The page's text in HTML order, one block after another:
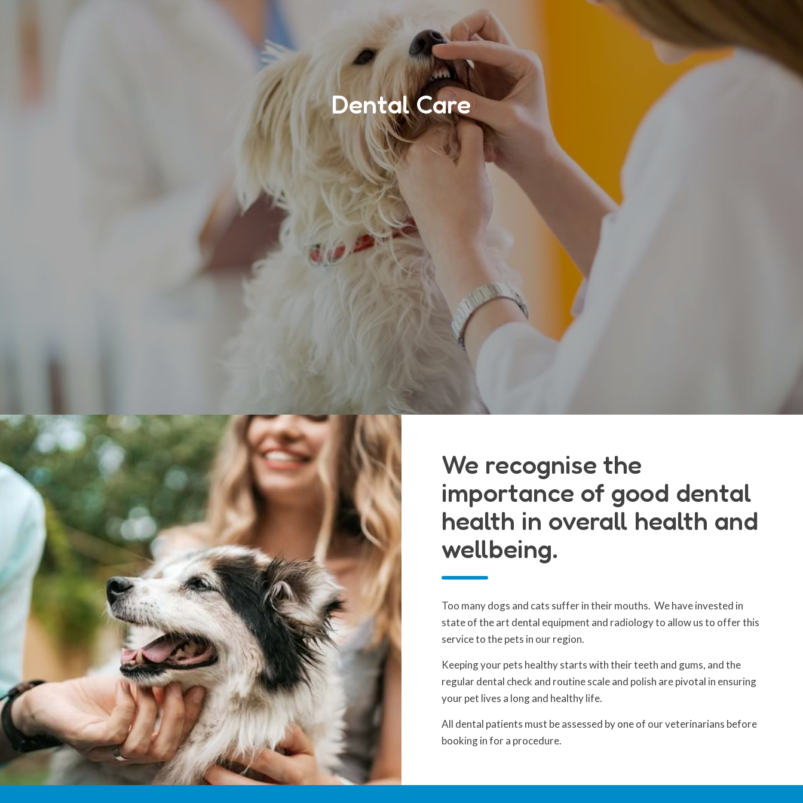
Dental Care
We recognise the
importance of good dental
health in overall health and
wellbeing.
Too many dogs and cats suffer in their mouths. We have invested in
state of the art dental equipment and radiology to allow us to offer this
service to the pets in our region.
Keeping your pets healthy starts with their teeth and gums, and the
regular dental check and routine scale and polish are pivotal in ensuring
your pet lives a long and healthy life.
All dental patients must be assessed by one of our veterinarians before
booking in for a procedure.